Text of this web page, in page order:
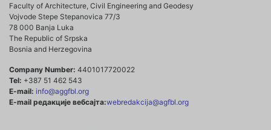
Faculty of Architecture, Civil Engineering and Geodesy
Vojvode Stepe Stepanovica 77/3
78 000 Banja Luka
The Republic of Srpska
Bosnia and Herzegovina
Company Number: 4401017720022
Tel: +387 51 462 543
E-mail: info@aggfbl.org
E-mail редакције вебсајта:webredakcija@agfbl.org